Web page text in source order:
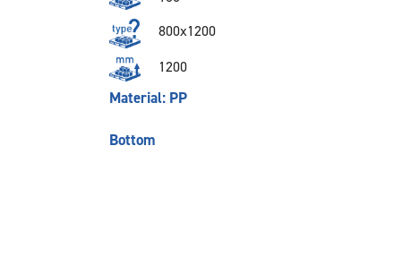
800x1200
1200
Material: PP
Bottom